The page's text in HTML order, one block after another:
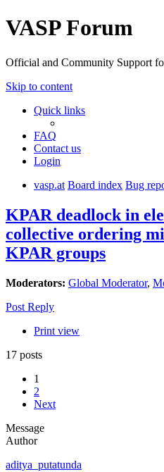
VASP Forum
Official and Community Support
Skip to content
Quick links
FAQ
Contact us
Login
vasp.at Board index Bug
KPAR deadlock in
collective ordering
KPAR groups
Moderators: Global Moderator,
Post Reply
Print view
17 posts
1
2
Next
Message
Author
aditya_putatunda